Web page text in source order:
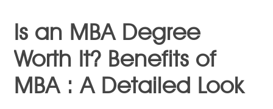
Is an MBA Degree
Worth It? Benefits of
MBA : A Detailed Look